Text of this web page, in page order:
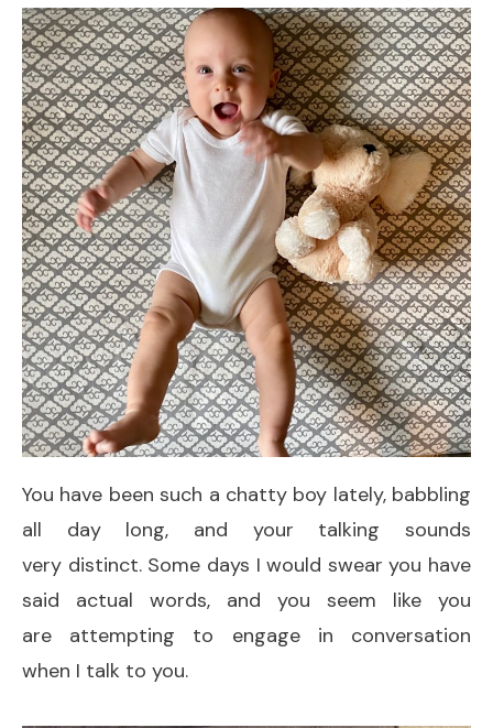
You have been such a chatty boy lately, babbling
all day long, and your talking sounds
very distinct. Some days I would swear you have
said actual words, and you seem like you
are attempting to engage in conversation
when I talk to you.